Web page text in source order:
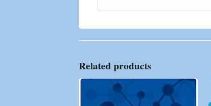
Related products